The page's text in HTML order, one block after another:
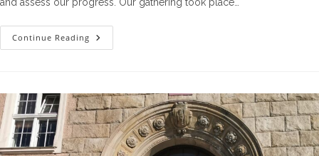
Continue Reading The
Second